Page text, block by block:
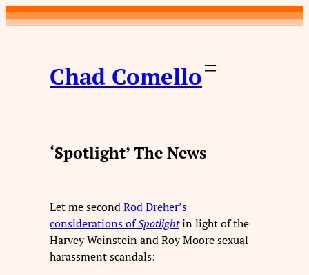
Skip
to
Chad Comello
‘Spotlight’ The News
Let me secondRod Dreher’s
considerations ofSpotlightin light of the
Harvey Weinstein and Roy Moore sexual
harassment scandals: